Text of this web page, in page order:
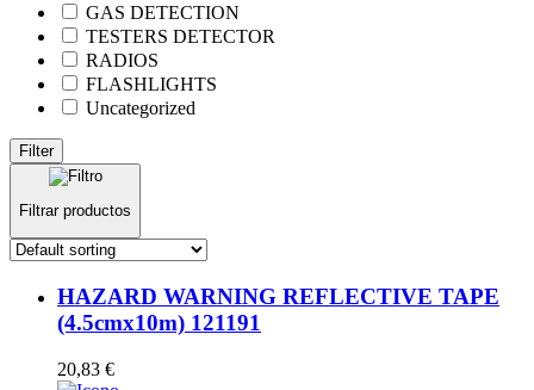
GAS DETECTION
TESTERS DETECTOR
RADIOS
FLASHLIGHTS
Uncategorized
Filter
Filtrar productos
HAZARD WARNING REFLECTIVE TAPE
(4.5cmx10m) 121191
20,83 €